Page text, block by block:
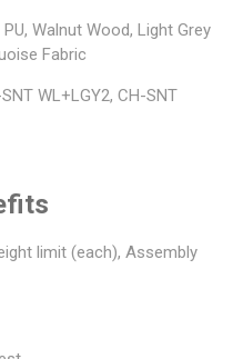
Walnut Wood, Light Grey
Fabric
WL+LGY2, CH-SNT
limit (each), Assembly